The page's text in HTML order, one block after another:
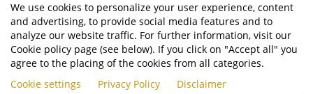
Newtonstraat 2
3401 JA IJsselstein
The Netherlands
P.O. Box 202
3400 AE IJsselstein
We use cookies to personalize your user experience, content
and advertising, to provide social media features and to
analyze our website traffic. For further information, visit our
Cookie policy page (see below). If you click on "Accept all" you
agree to the placing of the cookies from all categories.
Cookie settings
Privacy Policy Disclaimer